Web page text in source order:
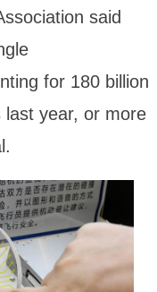
said
for 180 billion
last year, or more